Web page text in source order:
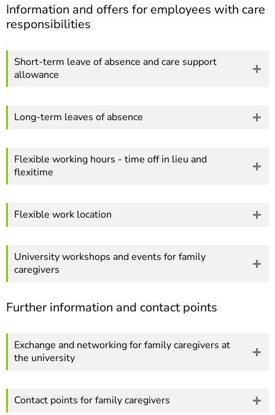
Information and offers for employees with care
responsibilities
Short-term leave of absence and care support
allowance
Long-term leaves of absence
Flexible working hours - time off in lieu and
flexitime
Flexible work location
University workshops and events for family
caregivers
Further information and contact points
Exchange and networking for family caregivers at
the university
Contact points for family caregivers